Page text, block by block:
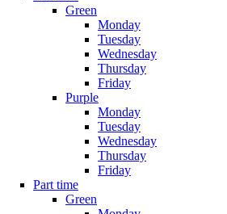
Green
Monday
Tuesday
Wednesday
Thursday
Friday
Purple
Monday
Tuesday
Wednesday
Thursday
Friday
Part time
Green